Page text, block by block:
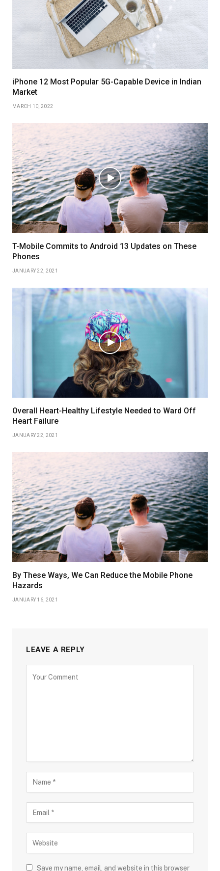
iPhone 12 Most Popular 5G-Capable Device in Indian
Market
MARCH 10, 2022
T-Mobile Commits to Android 13 Updates on These
Phones
JANUARY 22, 2021
Overall Heart-Healthy Lifestyle Needed to Ward Off
Heart Failure
JANUARY 22, 2021
By These Ways, We Can Reduce the Mobile Phone
Hazards
JANUARY 16, 2021
LEAVE A REPLY
Save my name, email, and website in this browser